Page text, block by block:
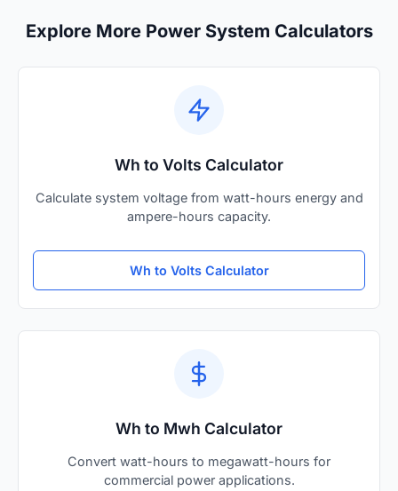
Explore More Power System Calculators
Wh to Volts Calculator
Calculate system voltage from watt-hours energy and
ampere-hours capacity.
Wh to Volts Calculator
Wh to Mwh Calculator
Convert watt-hours to megawatt-hours for
commercial power applications.